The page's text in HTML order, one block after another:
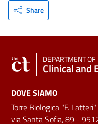
Share
DEPARTMENT OF
Clinical and
DOVE SIAMO
Torre Biologica "F.
via Santa Sofia, 89 -